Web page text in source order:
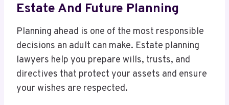
Estate And Future Planning
Planning ahead is one of the most responsible
decisions an adult can make. Estate planning
lawyers help you prepare wills, trusts, and
directives that protect your assets and ensure
your wishes are respected.